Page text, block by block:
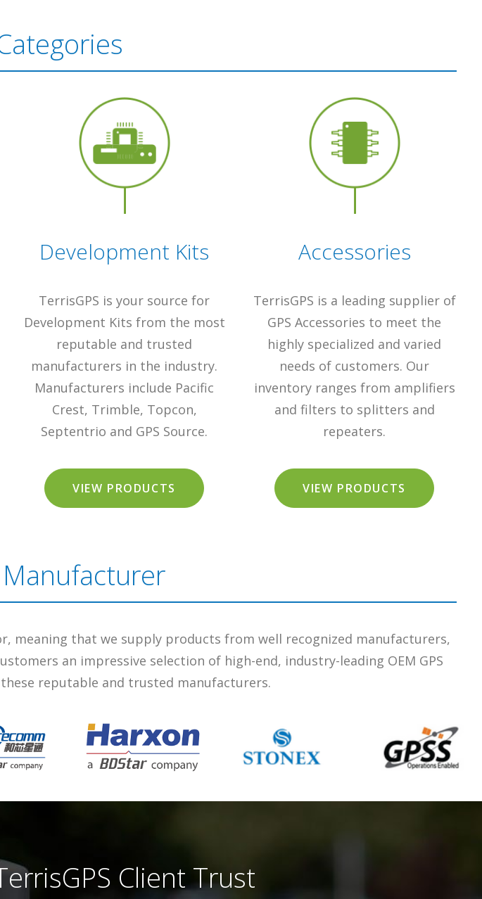
Development Kits
TerrisGPS is your source for
Development Kits from the most
reputable and trusted
manufacturers in the industry.
Manufacturers include Pacific
Crest, Trimble, Topcon,
Septentrio and GPS Source.
VIEW PRODUCTS
Accessories
TerrisGPS is a leading supplier of
GPS Accessories to meet the
highly specialized and varied
needs of customers. Our
inventory ranges from amplifiers
and filters to splitters and
repeaters.
VIEW PRODUCTS
meaning that we supply products from well recognized manufacturers,
an impressive selection of high-end, industry-leading OEM GPS
reputable and trusted manufacturers.
Client Trust